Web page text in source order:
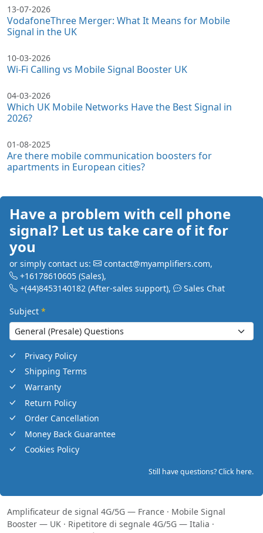
13-07-2026
VodafoneThree Merger: What It Means for Mobile
Signal in the UK
10-03-2026
Wi-Fi Calling vs Mobile Signal Booster UK
04-03-2026
Which UK Mobile Networks Have the Best Signal in
2026?
01-08-2025
Are there mobile communication boosters for
apartments in European cities?
Have a problem with cell phone
signal? Let us take care of it for
you
or simply contact us: contact@myamplifiers.com,
+16178610605 (Sales),
+(44)8453140182 (After-sales support), Sales Chat
Subject *
Privacy Policy
Shipping Terms
Warranty
Return Policy
Order Cancellation
Money Back Guarantee
Cookies Policy
Still have questions? Click here.
Amplificateur de signal 4G/5G — France · Mobile Signal
Booster — UK · Ripetitore di segnale 4G/5G — Italia ·